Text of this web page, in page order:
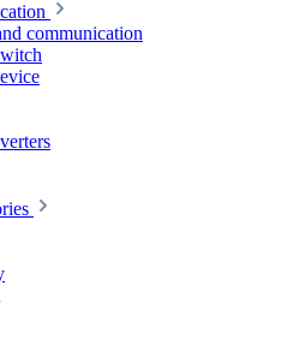
communication